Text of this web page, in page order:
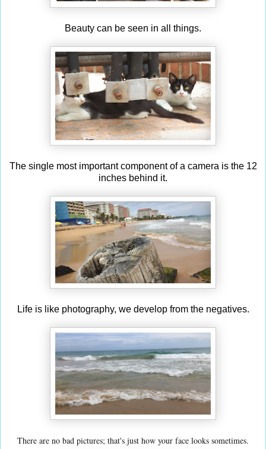
Beauty can be seen in all things.
The single most important component of a camera is the 12
inches behind it.
Life is like photography, we develop from the negatives.
There are no bad pictures; that's just how your face looks sometimes.